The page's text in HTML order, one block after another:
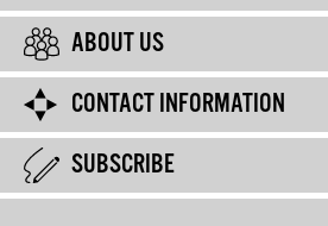
ABOUT US
CONTACT INFORMATION
SUBSCRIBE